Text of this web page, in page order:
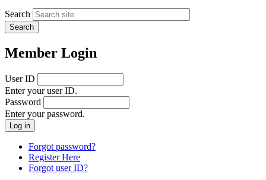
Search
Member Login
User ID
Enter your user ID.
Password
Enter your password.
Forgot password?
Register Here
Forgot user ID?